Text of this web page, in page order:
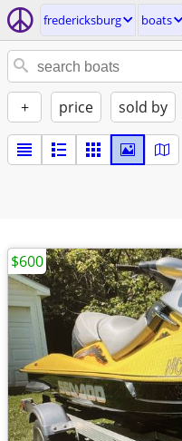
fredericksburg boats
+ price sold by
$600